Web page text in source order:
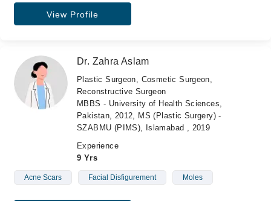
View Profile
Dr. Zahra Aslam
Plastic Surgeon, Cosmetic Surgeon,
Reconstructive Surgeon
MBBS - University of Health Sciences,
Pakistan, 2012, MS (Plastic Surgery) -
SZABMU (PIMS), Islamabad , 2019
Experience
9 Yrs
Acne Scars Facial Disfigurement Moles